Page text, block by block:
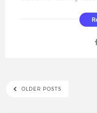
Imagination and a Bit
OLDER POSTS